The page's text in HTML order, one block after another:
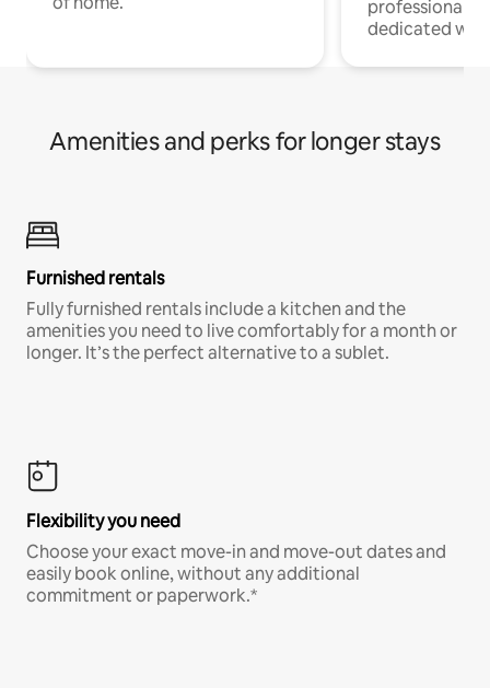
professionals
dedicated
Amenities and perks for longer stays
Furnished rentals
Fully furnished rentals include a kitchen and the
amenities you need to live comfortably for a month or
longer. It’s the perfect alternative to a sublet.
Flexibility you need
Choose your exact move-in and move-out dates and
easily book online, without any additional
commitment or paperwork.*